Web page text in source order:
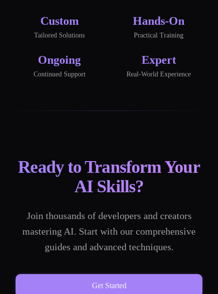
Custom
Tailored Solutions
Hands-On
Practical Training
Ongoing
Continued Support
Expert
Real-World Experience
Ready to Transform Your
AI Skills?
Join thousands of developers and creators
mastering AI. Start with our comprehensive
guides and advanced techniques.
Get Started